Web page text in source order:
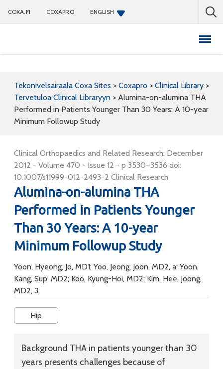
COXA.FI COXAPRO ENGLISH
Tekonivelsairaala Coxa Sites > Coxapro > Clinical Library >
Tervetuloa Clinical Libraryyn > Alumina-on-alumina THA
Performed in Patients Younger Than 30 Years: A 10-year
Minimum Followup Study
Clinical Orthopaedics and Related Research: December
2012 - Volume 470 - Issue 12 - p 3530–3536 doi:
10.1007/s11999-012-2493-2 Clinical Research
Alumina-on-alumina THA
Performed in Patients Younger
Than 30 Years: A 10-year
Minimum Followup Study
Yoon, Hyeong, Jo, MD1; Yoo, Jeong, Joon, MD2, a; Yoon,
Kang, Sup, MD2; Koo, Kyung-Hoi, MD2; Kim, Hee, Joong,
MD2, 3
Hip
Background THA in patients younger than 30
years presents challenges because of